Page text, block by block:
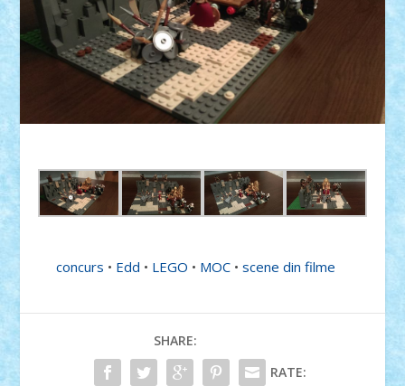
concurs • Edd • LEGO • MOC •scene din filme
SHARE:
RATE: